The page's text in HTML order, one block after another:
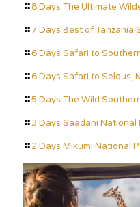
8 Days The Ultimate
7 Days Best of Tanzania
6 Days Safari to
6 Days Safari to Selous,
5 Days The Wild
3 Days Saadani National
2 Days Mikumi National